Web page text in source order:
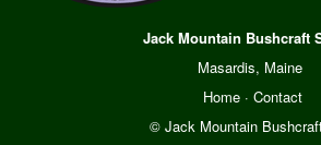
Jack Mountain Bushcraft
Masardis, Maine
Home· Contact
© Jack Mountain